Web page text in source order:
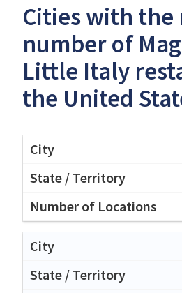
Cities with the
number of
Little Italy
the United